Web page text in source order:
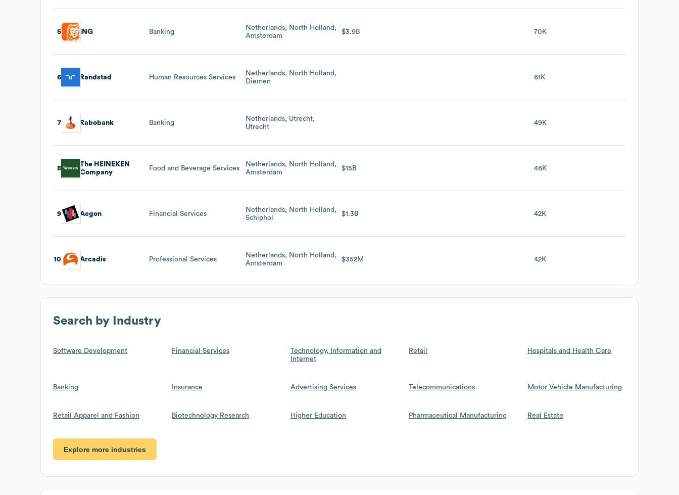
5 ING Banking
Netherlands, North Holland,
Amsterdam
$3.9B 70K
6 Randstad Human Resources Services
Netherlands, North Holland,
Diemen
61K
7 Rabobank Banking
Netherlands, Utrecht,
Utrecht
49K
8
The HEINEKEN
Company
Food and Beverage Services
Netherlands, North Holland,
Amsterdam
$15B 46K
9 Aegon Financial Services
Netherlands, North Holland,
Schiphol
$1.3B 42K
10 Arcadis Professional Services
Netherlands, North Holland,
Amsterdam
$352M 42K
Search by Industry
Software Development Financial Services
Technology, Information and
Internet
Retail Hospitals and Health Care
Banking Insurance Advertising Services Telecommunications Motor Vehicle Manufacturing
Retail Apparel and Fashion Biotechnology Research Higher Education Pharmaceutical Manufacturing Real Estate
Explore more industries